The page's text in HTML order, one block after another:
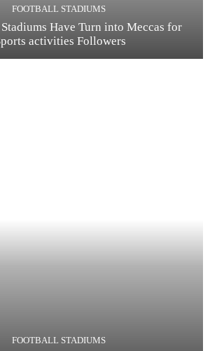
FOOTBALL STADIUMS
Have Turn into Meccas for
activities Followers
FOOTBALL STADIUMS